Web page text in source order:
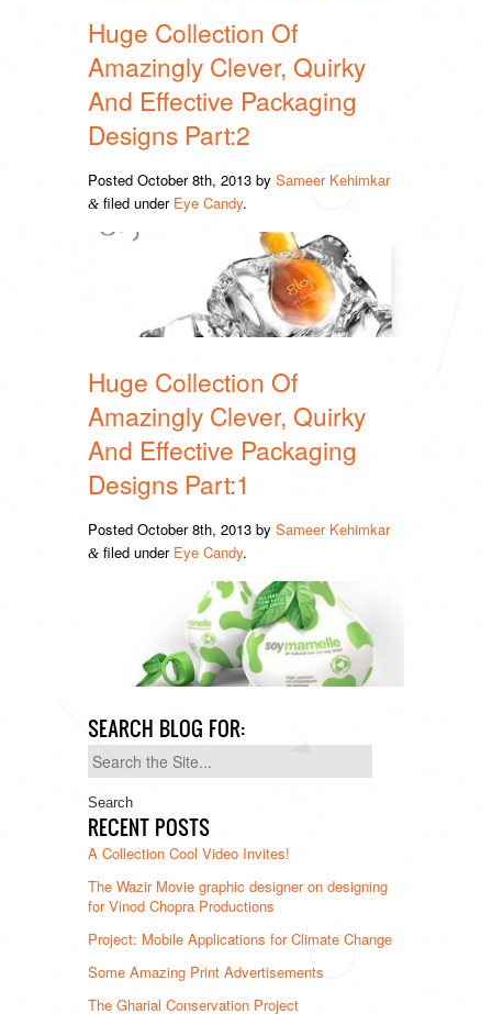
Huge Collection Of
Amazingly Clever, Quirky
And Effective Packaging
Designs Part:2
Posted October 8th, 2013 by Sameer Kehimkar
& filed under Eye Candy.
Huge Collection Of
Amazingly Clever, Quirky
And Effective Packaging
Designs Part:1
Posted October 8th, 2013 by Sameer Kehimkar
& filed under Eye Candy.
SEARCH BLOG FOR:
Search
for:
RECENT POSTS
A Collection Cool Video Invites!
The Wazir Movie graphic designer on designing
for Vinod Chopra Productions
Project: Mobile Applications for Climate Change
Some Amazing Print Advertisements
The Gharial Conservation Project